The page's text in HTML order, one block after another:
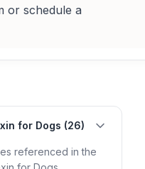
or schedule a
for Dogs (26)
referenced in the